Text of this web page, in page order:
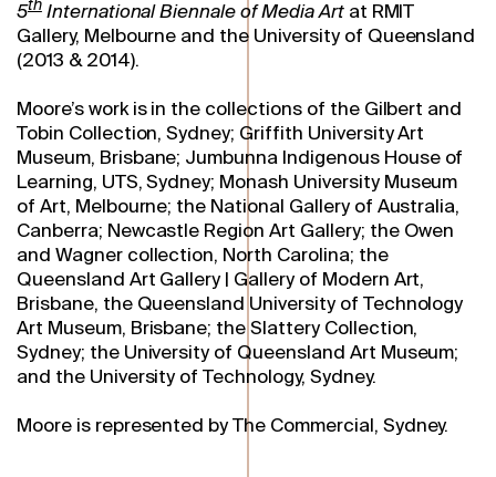
5thInternational Biennale of Media Art at RMIT
Gallery, Melbourne and the University of Queensland
(2013 & 2014).
Moore’s work is in the collections of the Gilbert and
Tobin Collection, Sydney; Griffith University Art
Museum, Brisbane; Jumbunna Indigenous House of
Learning, UTS, Sydney; Monash University Museum
of Art, Melbourne; the National Gallery of Australia,
Canberra; Newcastle Region Art Gallery; the Owen
and Wagner collection, North Carolina; the
Queensland Art Gallery | Gallery of Modern Art,
Brisbane, the Queensland University of Technology
Art Museum, Brisbane; the Slattery Collection,
Sydney; the University of Queensland Art Museum;
and the University of Technology, Sydney.
Moore is represented by The Commercial, Sydney.